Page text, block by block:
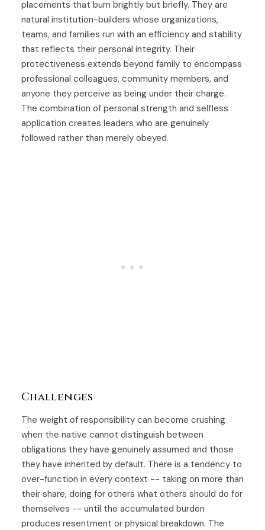
placements that burn brightly but briefly. They are
natural institution-builders whose organizations,
teams, and families run with an efficiency and stability
that reflects their personal integrity. Their
protectiveness extends beyond family to encompass
professional colleagues, community members, and
anyone they perceive as being under their charge.
The combination of personal strength and selfless
application creates leaders who are genuinely
followed rather than merely obeyed.
Challenges
The weight of responsibility can become crushing
when the native cannot distinguish between
obligations they have genuinely assumed and those
they have inherited by default. There is a tendency to
over-function in every context -- taking on more than
their share, doing for others what others should do for
themselves -- until the accumulated burden
produces resentment or physical breakdown. The